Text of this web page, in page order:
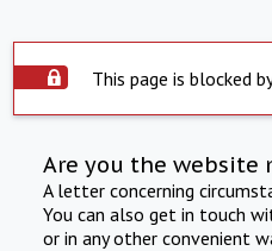
This page is blocked
Are you the website
A letter concerning
You can also get in touch
or in any other convenient